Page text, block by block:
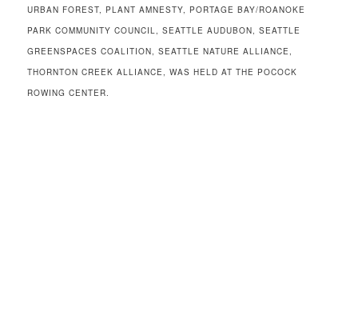
URBAN FOREST, PLANT AMNESTY, PORTAGE BAY/ROANOKE
PARK COMMUNITY COUNCIL, SEATTLE AUDUBON, SEATTLE
GREENSPACES COALITION, SEATTLE NATURE ALLIANCE,
THORNTON CREEK ALLIANCE, WAS HELD AT THE POCOCK
ROWING CENTER.